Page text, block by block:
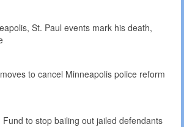
St. Paul events mark his death,
to cancel Minneapolis police reform
to stop bailing out jailed defendants